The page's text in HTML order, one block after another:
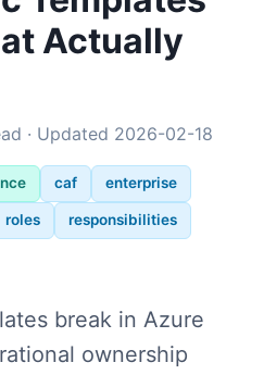
Actually
· Updated 2026-02-18
caf enterprise
roles responsibilities
break in Azure
ownership